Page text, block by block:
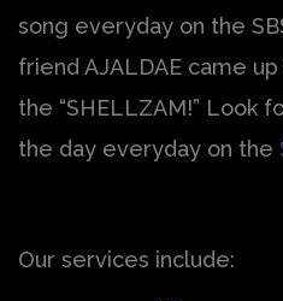
song everyday on the
friend AJALDAE came
the “SHELLZAM!” Look
the day everyday on the
Our services include: